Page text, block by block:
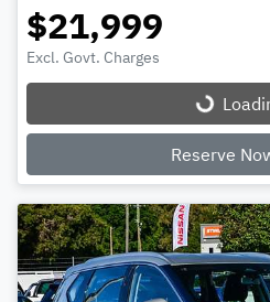
$21,999
Excl. Govt. Charges
Loading...
Reserve